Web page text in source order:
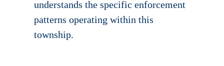
understands the specific enforcement
patterns operating within this
township.